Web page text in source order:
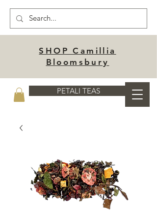
SHOP Camillia
Bloomsbury
PETALI TEAS